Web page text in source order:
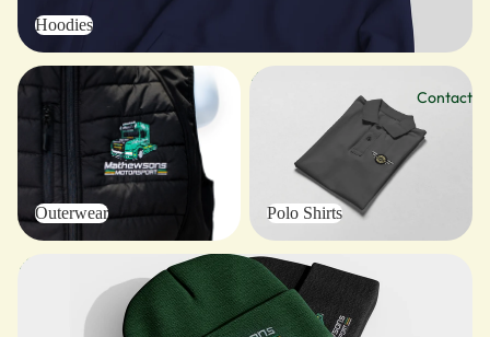
Contact
Hoodies
Outerwear
Outerwear
Polo Shirts
Polo Shirts
Headwear